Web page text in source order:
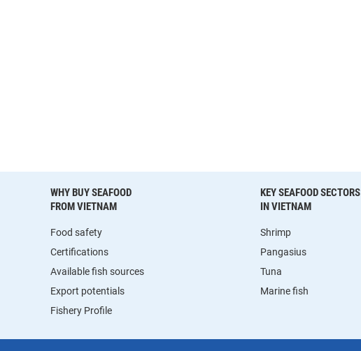
WHY BUY SEAFOOD
FROM VIETNAM
Food safety
Certifications
Available fish sources
Export potentials
Fishery Profile
KEY SEAFOOD SECTORS
IN VIETNAM
Shrimp
Pangasius
Tuna
Marine fish